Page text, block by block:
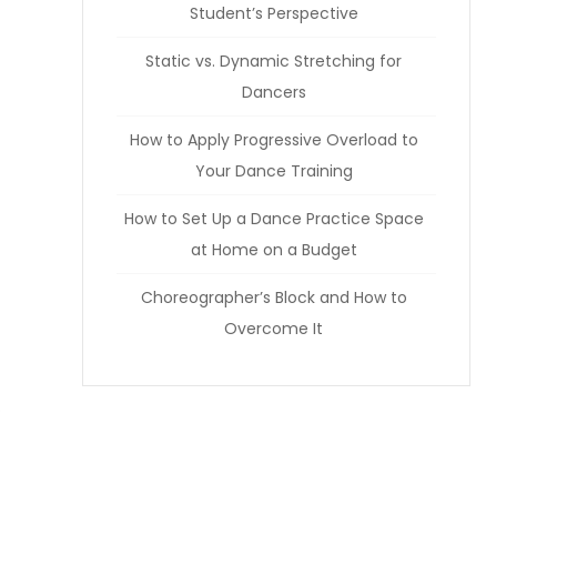
Student’s Perspective
Static vs. Dynamic Stretching for
Dancers
How to Apply Progressive Overload to
Your Dance Training
How to Set Up a Dance Practice Space
at Home on a Budget
Choreographer’s Block and How to
Overcome It